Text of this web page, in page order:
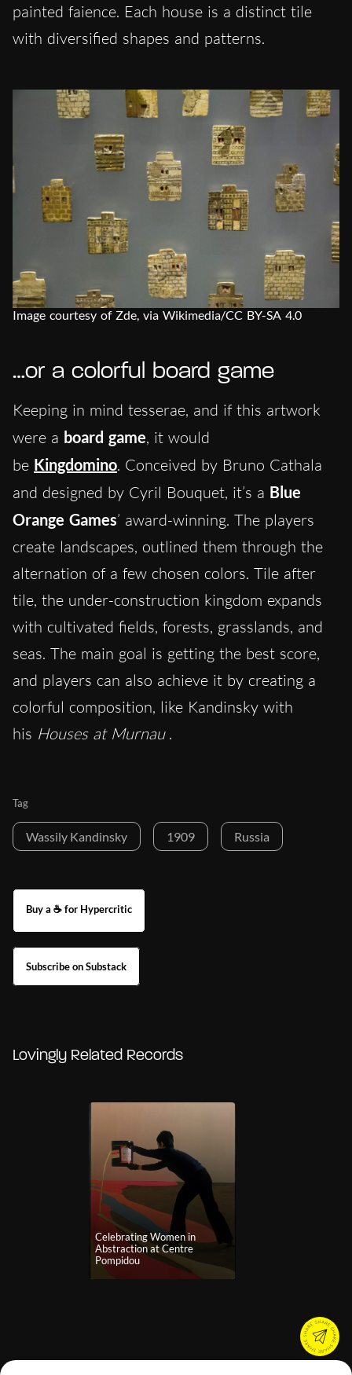
painted faience. Each house is a distinct tile
with diversified shapes and patterns.
Image courtesy of Zde, via Wikimedia/CC BY-SA 4.0
…or a colorful board game
Keeping in mind tesserae, and if this artwork
were a board game, it would
be Kingdomino. Conceived by Bruno Cathala
and designed by Cyril Bouquet, it’s a Blue
Orange Games’ award-winning. The players
create landscapes, outlined them through the
alternation of a few chosen colors. Tile after
tile, the under-construction kingdom expands
with cultivated fields, forests, grasslands, and
seas. The main goal is getting the best score,
and players can also achieve it by creating a
colorful composition, like Kandinsky with
his Houses at Murnau .
Tag
Wassily Kandinsky 1909 Russia
Buy a ☕ for Hypercritic
Subscribe on Substack
Lovingly Related Records
Celebrating Women in
Abstraction at Centre
Pompidou